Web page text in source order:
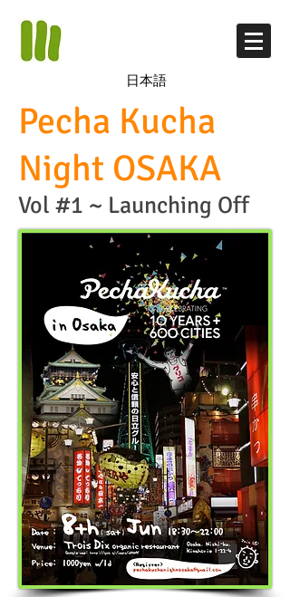
日本語
​Pecha Kucha
Night OSAKA
Vol #1 ~ Launching Off